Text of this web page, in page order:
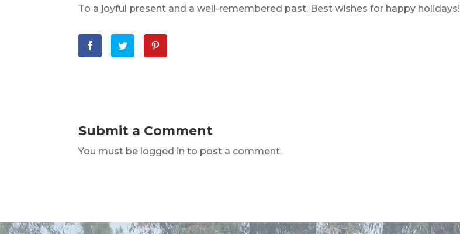
To a joyful present and a well-remembered past. Best wishes for happy holidays!
Submit a Comment
You must be logged in to post a comment.